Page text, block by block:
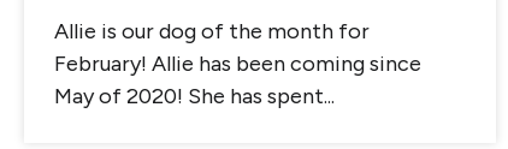
Allie is our dog of the month for
February! Allie has been coming since
May of 2020! She has spent...